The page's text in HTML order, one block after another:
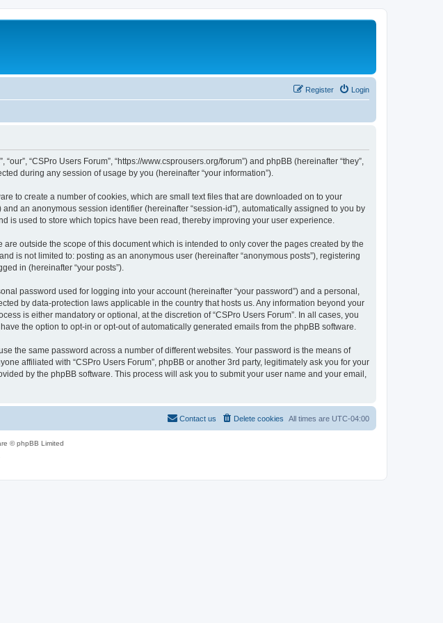
Login
Register
“CSPro Users Forum”, “https://www.csprousers.org/forum”) and phpBB (hereinafter “they”,
during any session of usage by you (hereinafter “your information”).
to create a number of cookies, which are small text files that are downloaded on to your
an anonymous session identifier (hereinafter “session-id”), automatically assigned to you by
is used to store which topics have been read, thereby improving your user experience.
outside the scope of this document which is intended to only cover the pages created by the
is not limited to: posting as an anonymous user (hereinafter “anonymous posts”), registering
in (hereinafter “your posts”).
password used for logging into your account (hereinafter “your password”) and a personal,
by data-protection laws applicable in the country that hosts us. Any information beyond your
is either mandatory or optional, at the discretion of “CSPro Users Forum”. In all cases, you
the option to opt-in or opt-out of automatically generated emails from the phpBB software.
the same password across a number of different websites. Your password is the means of
affiliated with “CSPro Users Forum”, phpBB or another 3rd party, legitimately ask you for your
by the phpBB software. This process will ask you to submit your user name and your email,
All times are UTC-04:00
Delete cookies
Contact us
© phpBB Limited